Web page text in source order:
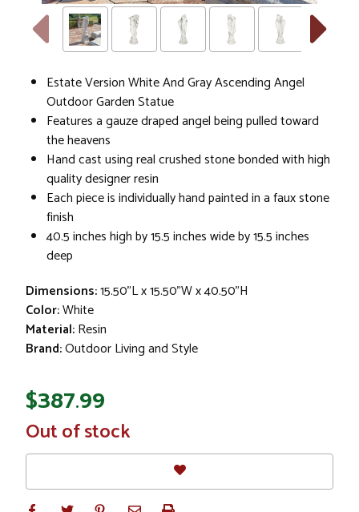
Estate Version White And Gray Ascending Angel
Outdoor Garden Statue
Features a gauze draped angel being pulled toward
the heavens
Hand cast using real crushed stone bonded with high
quality designer resin
Each piece is individually hand painted in a faux stone
finish
40.5 inches high by 15.5 inches wide by 15.5 inches
deep
Dimensions:15.50"L x 15.50"W x 40.50"H
Color:White
Material:Resin
Brand:Outdoor Living and Style
$387.99
In
Stock
Out of stock